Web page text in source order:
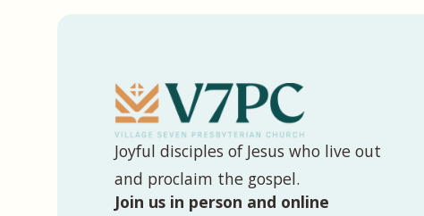
Joyful disciples of Jesus who live out
and proclaim the gospel.
Join us in person and online